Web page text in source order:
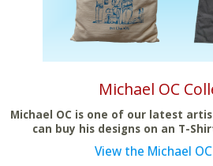
Michael OC
Michael OC is one of our latest
can buy his designs on an T-
View the Michael